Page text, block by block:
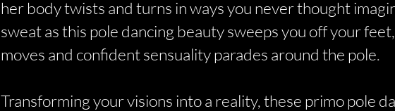
her body twists and turns in ways you never thought
sweat as this pole dancing beauty sweeps you off your
moves and confident sensuality parades around the pole.
Transforming your visions into a reality, these primo pole